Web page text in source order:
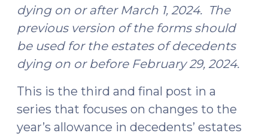
dying on or after March 1, 2024. The
previous version of the forms should
be used for the estates of decedents
dying on or before February 29, 2024.
This is the third and final post in a
series that focuses on changes to the
year’s allowance in decedents’ estates